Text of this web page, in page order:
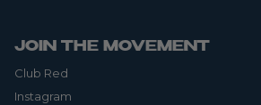
JOIN THE MOVEMENT
Club Red
Instagram